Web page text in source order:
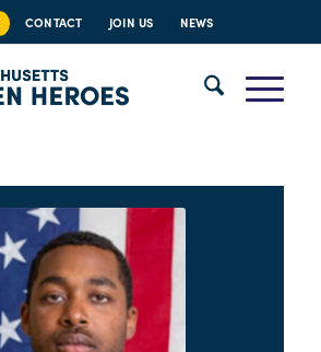
CONTACT JOIN US NEWS